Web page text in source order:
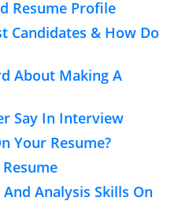
Resume Profile
Candidates & How Do
About Making A
Say In Interview
Your Resume?
Analysis Skills On